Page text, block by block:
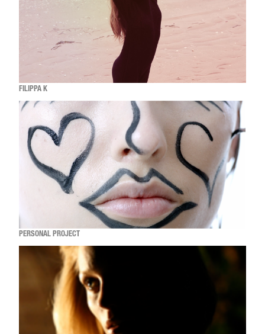
FILIPPA K
PERSONAL PROJECT